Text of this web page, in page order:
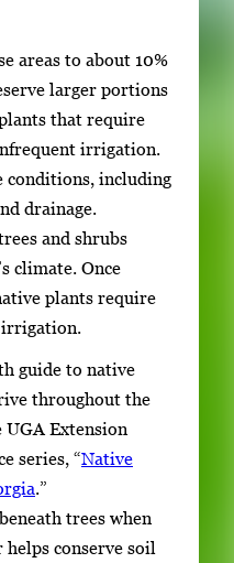
areas to about 10%
larger portions
that require
irrigation.
conditions, including
drainage.
and shrubs
climate. Once
plants require
guide to native
throughout the
Extension
series, “Native
.”
trees when
conserve soil